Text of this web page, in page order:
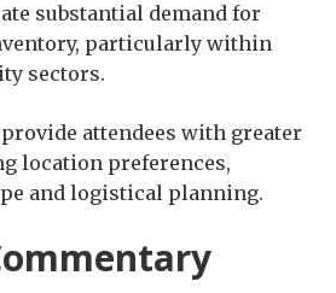
substantial demand for
particularly within
sectors.
attendees with greater
location preferences,
and logistical planning.